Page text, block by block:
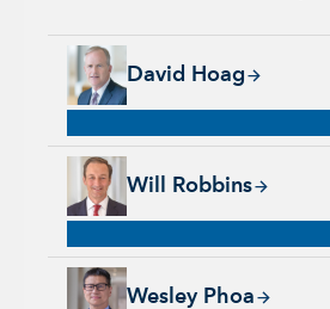
David Hoag
David Hoag, 34 years with
Will Robbins
Will Robbins, 31 years with
Wesley Phoa
Wesley Phoa, 27 years with